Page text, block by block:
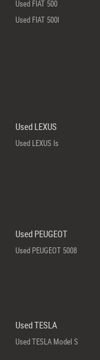
Used FIAT 500
Used FIAT 500l
Used LEXUS
Used LEXUS Is
Used PEUGEOT
Used PEUGEOT 5008
Used TESLA
Used TESLA Model S